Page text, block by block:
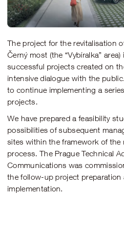
The project for the revitalisation
Černý most (the “Vybíralka”
successful projects created on
intensive dialogue with the
to continue implementing a
projects.
We have prepared a feasibility
possibilities of subsequent
sites within the framework of the
process. The Prague Technical
Communications was
the follow-up project preparation
implementation.